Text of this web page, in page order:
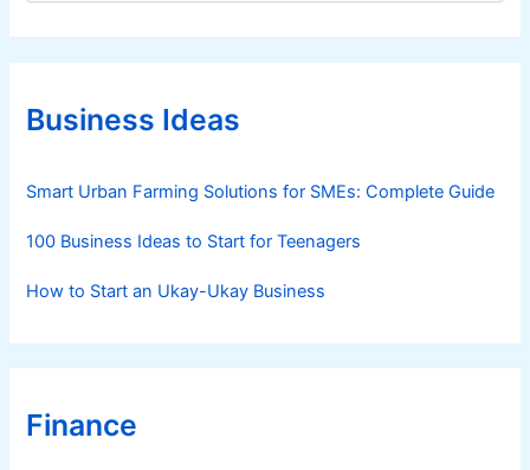
e
g
r
iBusiness Ideas
Smart Urban Farming Solutions for SMEs: Complete Guide
100 Business Ideas to Start for Teenagers
How to Start an Ukay-Ukay Business
Finance